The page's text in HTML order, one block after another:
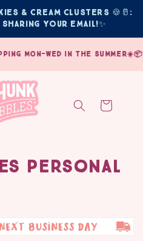
& CREAM CLUSTERS 🍪🥛:
sharing your email!✨
mon-wed in the summer☀️📦
Cart
Personal